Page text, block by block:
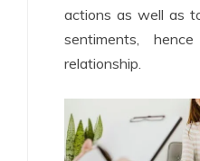
actions as well as
sentiments,
relationship.